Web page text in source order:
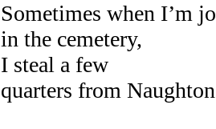
Sometimes when I’m
in the cemetery,
I steal a few
quarters from Naughton